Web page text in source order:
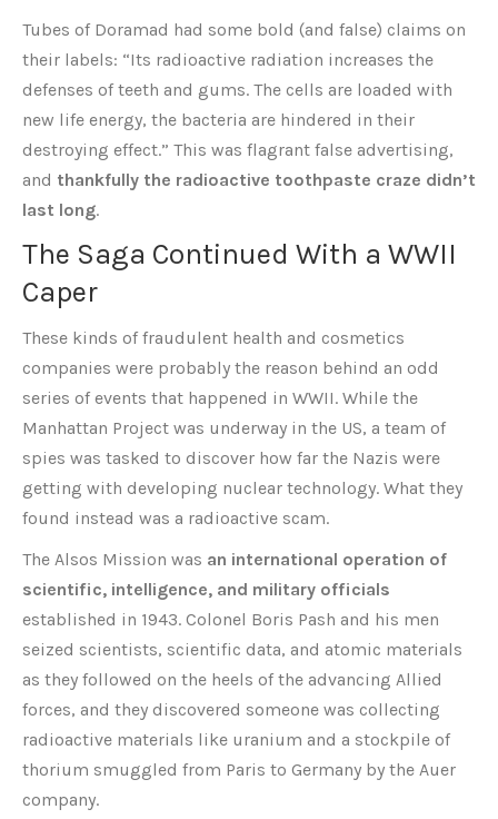
Tubes of Doramad had some bold (and false) claims on
their labels: “Its radioactive radiation increases the
defenses of teeth and gums. The cells are loaded with
new life energy, the bacteria are hindered in their
destroying effect.” This was flagrant false advertising,
and thankfully the radioactive toothpaste craze didn’t
last long.
The Saga Continued With a WWII
Caper
These kinds of fraudulent health and cosmetics
companies were probably the reason behind an odd
series of events that happened in WWII. While the
Manhattan Project was underway in the US, a team of
spies was tasked to discover how far the Nazis were
getting with developing nuclear technology. What they
found instead was a radioactive scam.
The Alsos Mission was an international operation of
scientific, intelligence, and military officials
established in 1943. Colonel Boris Pash and his men
seized scientists, scientific data, and atomic materials
as they followed on the heels of the advancing Allied
forces, and they discovered someone was collecting
radioactive materials like uranium and a stockpile of
thorium smuggled from Paris to Germany by the Auer
company.